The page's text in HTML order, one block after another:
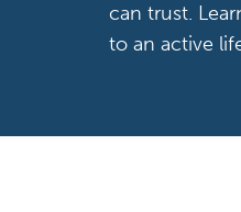
can trust.
to an active